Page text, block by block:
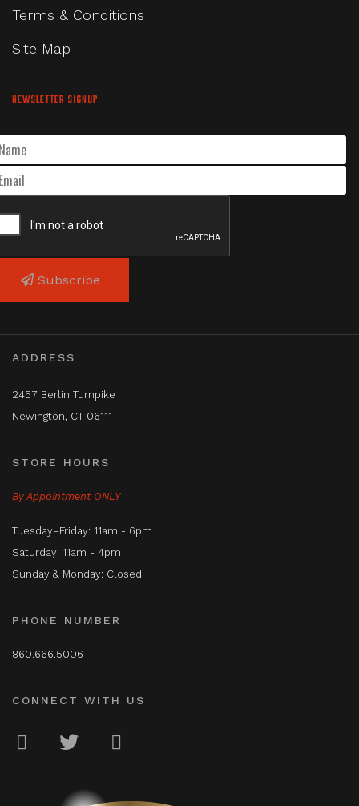
Terms & Conditions
Site Map
NEWSLETTER SIGNUP
Subscribe
ADDRESS
2457 Berlin Turnpike
Newington, CT 06111
STORE HOURS
By Appointment ONLY
Tuesday–Friday: 11am - 6pm
Saturday: 11am - 4pm
Sunday & Monday: Closed
PHONE NUMBER
860.666.5006
CONNECT WITH US